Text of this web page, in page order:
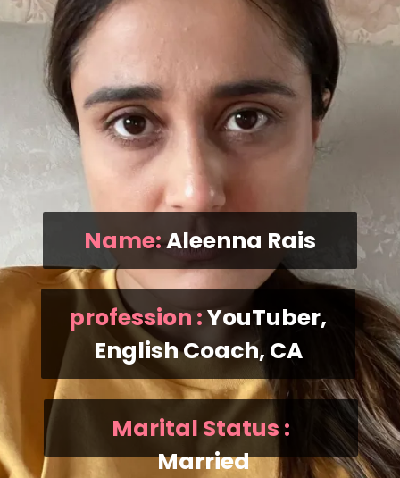
Name:Aleenna Rais
profession :YouTuber,
English Coach, CA
Marital Status :
Married